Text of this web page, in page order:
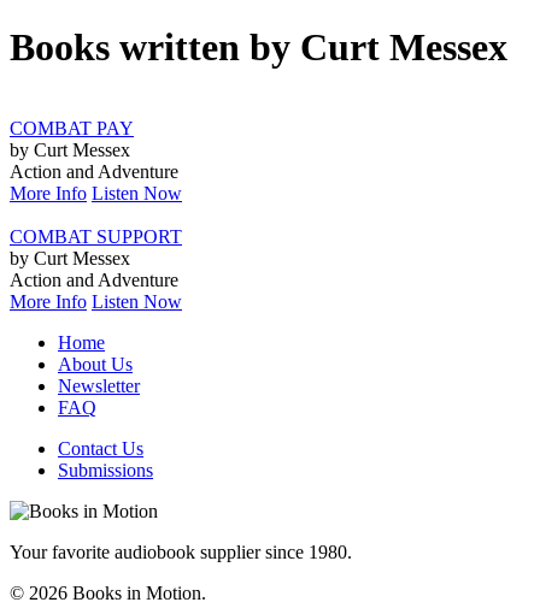
Books written by Curt Messex
COMBAT PAY
by Curt Messex
Action and Adventure
More Info Listen Now
COMBAT SUPPORT
by Curt Messex
Action and Adventure
More Info Listen Now
Home
About Us
Newsletter
FAQ
Contact Us
Submissions
Your favorite audiobook supplier since 1980.
© 2026 Books in Motion.